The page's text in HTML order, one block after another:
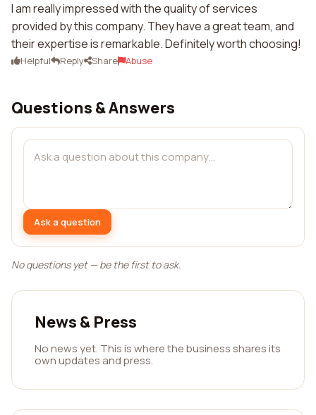
I am really impressed with the quality of services
provided by this company. They have a great team, and
their expertise is remarkable. Definitely worth choosing!
Helpful Reply Share Abuse
Questions & Answers
Ask a question
No questions yet — be the first to ask.
News & Press
No news yet. This is where the business shares its
own updates and press.